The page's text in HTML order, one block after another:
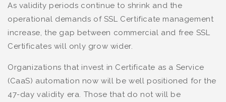
As validity periods continue to shrink and the
operational demands of SSL Certificate management
increase, the gap between commercial and free SSL
Certificates will only grow wider.
Organizations that invest in Certificate as a Service
(CaaS) automation now will be well positioned for the
47-day validity era. Those that do not will be